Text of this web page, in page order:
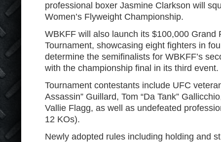
professional boxer Jasmine Clarkson will
Women’s Flyweight Championship.
WBKFF will also launch its $100,000 Grand
Tournament, showcasing eight fighters in
determine the semifinalists for WBKFF’s
with the championship final in its third event.
Tournament contestants include UFC
Assassin” Guillard, Tom “Da Tank”
Vallie Flagg, as well as undefeated
12 KOs).
Newly adopted rules including holding and